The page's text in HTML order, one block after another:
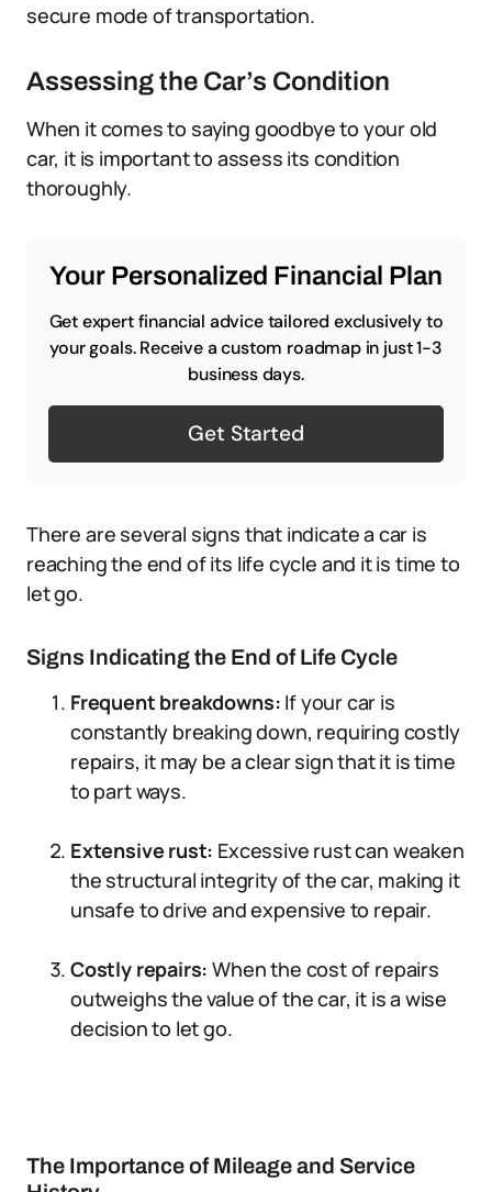
secure mode of transportation.
Assessing the Car’s Condition
When it comes to saying goodbye to your old
car, it is important to assess its condition
thoroughly.
Your Personalized Financial Plan
Get expert financial advice tailored exclusively to
your goals. Receive a custom roadmap in just 1-3
business days.
Get Started
There are several signs that indicate a car is
reaching the end of its life cycle and it is time to
let go.
Signs Indicating the End of Life Cycle
Frequent breakdowns: If your car is
constantly breaking down, requiring costly
repairs, it may be a clear sign that it is time
to part ways.
Extensive rust: Excessive rust can weaken
the structural integrity of the car, making it
unsafe to drive and expensive to repair.
Costly repairs:When the cost of repairs
outweighs the value of the car, it is a wise
decision to let go.
The Importance of Mileage and Service